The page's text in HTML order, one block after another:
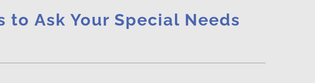
to Ask Your Special Needs